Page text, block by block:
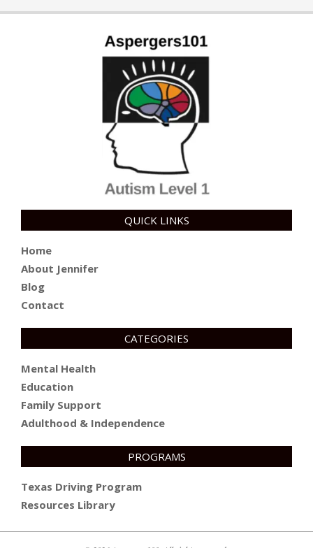
18
QUICK LINKS
Home
About Jennifer
Blog
Contact
CATEGORIES
Mental Health
Education
Family Support
Adulthood & Independence
PROGRAMS
Texas Driving Program
Resources Library